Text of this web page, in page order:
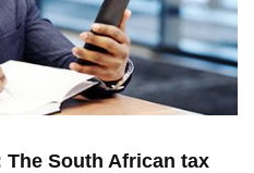
The South African tax